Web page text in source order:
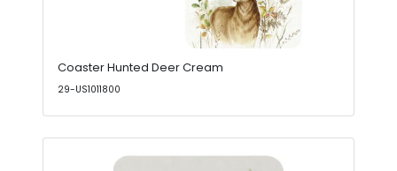
Coaster Hunted Deer Cream
29-US1011800